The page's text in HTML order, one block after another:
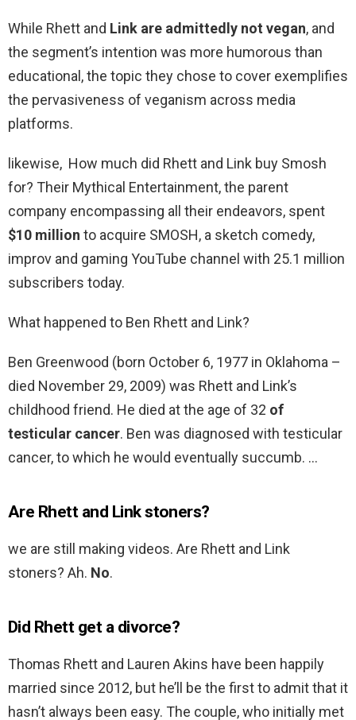
While Rhett and Link are admittedly not vegan, and
the segment’s intention was more humorous than
educational, the topic they chose to cover exemplifies
the pervasiveness of veganism across media
platforms.
likewise, How much did Rhett and Link buy Smosh
for? Their Mythical Entertainment, the parent
company encompassing all their endeavors, spent
$10 million to acquire SMOSH, a sketch comedy,
improv and gaming YouTube channel with 25.1 million
subscribers today.
What happened to Ben Rhett and Link?
Ben Greenwood (born October 6, 1977 in Oklahoma –
died November 29, 2009) was Rhett and Link’s
childhood friend. He died at the age of 32 of
testicular cancer. Ben was diagnosed with testicular
cancer, to which he would eventually succumb. …
Are Rhett and Link stoners?
we are still making videos. Are Rhett and Link
stoners? Ah. No.
Did Rhett get a divorce?
Thomas Rhett and Lauren Akins have been happily
married since 2012, but he’ll be the first to admit that it
hasn’t always been easy. The couple, who initially met